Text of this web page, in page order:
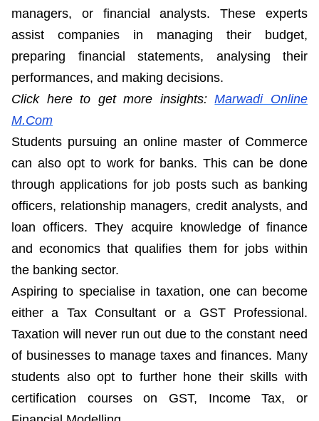
managers, or financial analysts. These experts
assist companies in managing their budget,
preparing financial statements, analysing their
performances, and making decisions.
Click here to get more insights:Marwadi Online
M.Com
Students pursuing an online master of Commerce
can also opt to work for banks. This can be done
through applications for job posts such as banking
officers, relationship managers, credit analysts, and
loan officers. They acquire knowledge of finance
and economics that qualifies them for jobs within
the banking sector.
Aspiring to specialise in taxation, one can become
either a Tax Consultant or a GST Professional.
Taxation will never run out due to the constant need
of businesses to manage taxes and finances. Many
students also opt to further hone their skills with
certification courses on GST, Income Tax, or